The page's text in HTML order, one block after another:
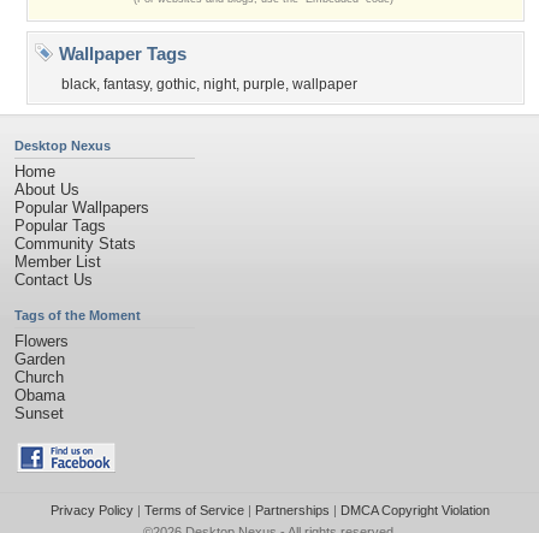
Wallpaper Tags
black, fantasy, gothic, night, purple, wallpaper
Desktop Nexus
Home
About Us
Popular Wallpapers
Popular Tags
Community Stats
Member List
Contact Us
Tags of the Moment
Flowers
Garden
Church
Obama
Sunset
Privacy Policy| Terms of Service| Partnerships | DMCA Copyright Violation